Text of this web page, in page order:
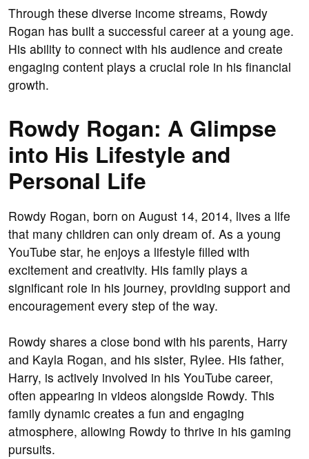
Through these diverse income streams, Rowdy
Rogan has built a successful career at a young age.
His ability to connect with his audience and create
engaging content plays a crucial role in his financial
growth.
Rowdy Rogan: A Glimpse
into His Lifestyle and
Personal Life
Rowdy Rogan, born on August 14, 2014, lives a life
that many children can only dream of. As a young
YouTube star, he enjoys a lifestyle filled with
excitement and creativity. His family plays a
significant role in his journey, providing support and
encouragement every step of the way.
Rowdy shares a close bond with his parents, Harry
and Kayla Rogan, and his sister, Rylee. His father,
Harry, is actively involved in his YouTube career,
often appearing in videos alongside Rowdy. This
family dynamic creates a fun and engaging
atmosphere, allowing Rowdy to thrive in his gaming
pursuits.